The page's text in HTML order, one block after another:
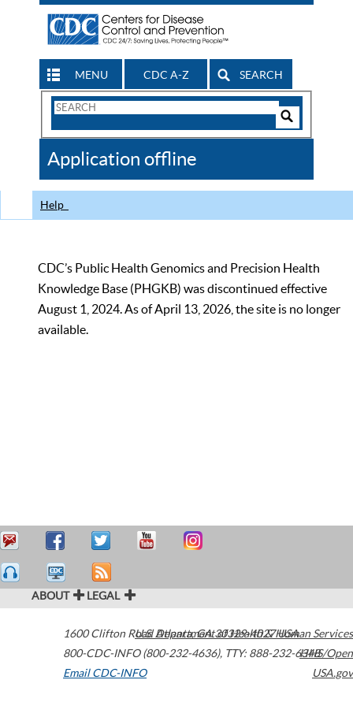
MENU CDC A-Z SEARCH
Search
CDC
Application offline
Help
CDC’s Public Health Genomics and Precision Health
Knowledge Base (PHGKB) was discontinued effective
August 1, 2024. As of April 13, 2026, the site is no longer
available.
ABOUT LEGAL
1600 Clifton Road Atlanta,GA30329-4027USA
800-CDC-INFO (800-232-4636), TTY: 888-232-6348
Email CDC-INFO
U.S. Department of Health & Human Services
HHS/Open
USA.gov